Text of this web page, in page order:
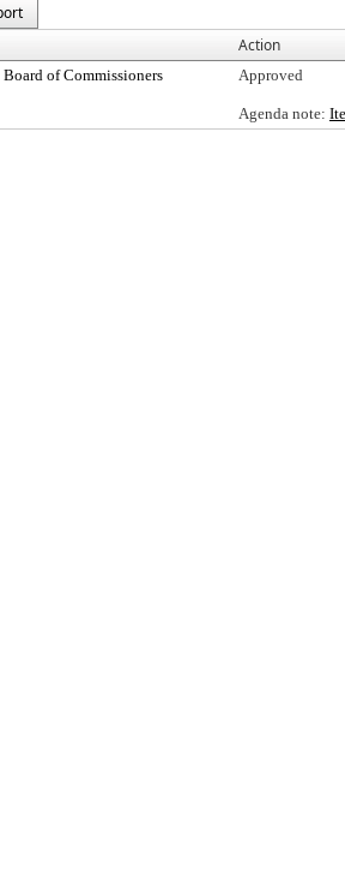
Action
of Commissioners Approved
Agenda note: